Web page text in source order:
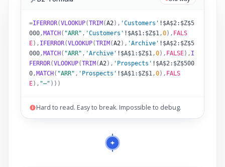
=IFERROR(VLOOKUP(TRIM (A2) , 'Customers' ! $A$2:$Z$5
000, MATCH ( "ARR" , 'Customers' ! $A$1:$Z$1,0), FALS
E), IFERROR(VLOOKUP(TRIM (A2) , 'Archive' ! $A$2:$Z$5
000, MATCH ( "ARR" , 'Archive' ! $A$1:$Z$1,0), FALSE), I
FERROR(VLOOKUP(TRIM (A2) , 'Prospects' ! $A$2:$Z$500
0, MATCH ( "ARR" , 'Prospects' ! $A$1:$Z$1,0), FALS
E), "–" )))
Hard to read. Easy to break. Impossible to debug.